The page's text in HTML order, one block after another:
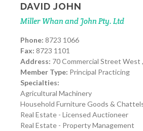
DAVID JOHN
Miller Whan and John Pty. Ltd
Phone: 8723 1066
Fax: 8723 1101
Address: 70 Commercial Street West
Member Type: Principal Practicing
Specialties:
Agricultural Machinery
Household Furniture Goods &
Real Estate - Licensed Auctioneer
Real Estate - Property Management